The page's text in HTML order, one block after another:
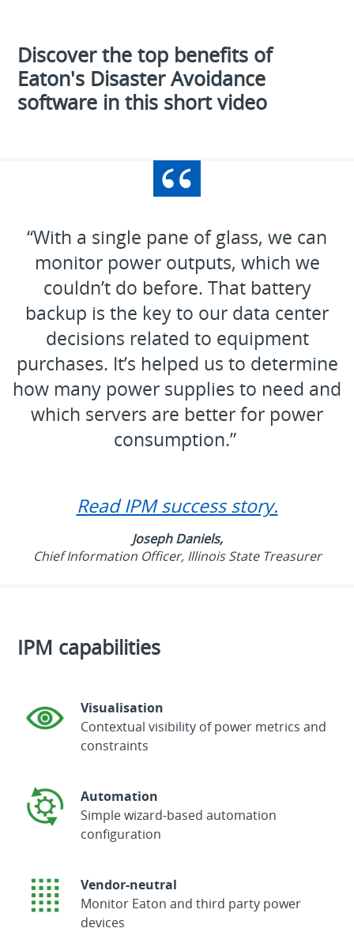
Discover the top benefits of
Eaton's Disaster Avoidance
software in this short video
“With a single pane of glass, we can
monitor power outputs, which we
couldn’t do before. That battery
backup is the key to our data center
decisions related to equipment
purchases. It’s helped us to determine
how many power supplies to need and
which servers are better for power
consumption.”
Read IPM success story.
Joseph Daniels,
Chief Information Officer, Illinois State Treasurer
IPM capabilities
Visualisation
Contextual visibility of power metrics and
constraints
Automation
Simple wizard-based automation
configuration
Vendor-neutral
Monitor Eaton and third party power
devices